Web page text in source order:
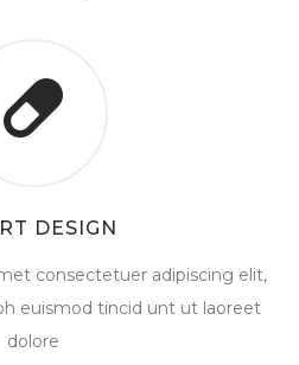
DESIGN
consectetuer adipiscing elit,
euismod tincid unt ut laoreet
dolore